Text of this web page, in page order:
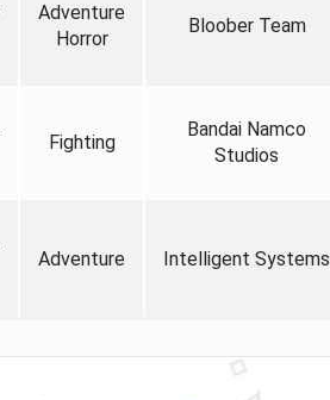
Adventure
Horror
Bloober Team
Fighting
Bandai Namco
Studios
Adventure Intelligent Systems